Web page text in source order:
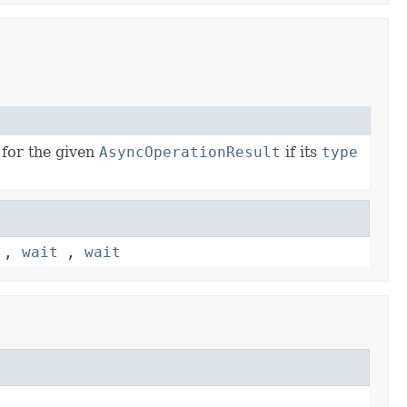
the given AsyncOperationResult if its type
, wait , wait